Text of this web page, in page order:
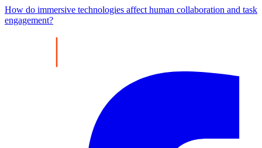
How do immersive technologies affect human collaboration and task
engagement?